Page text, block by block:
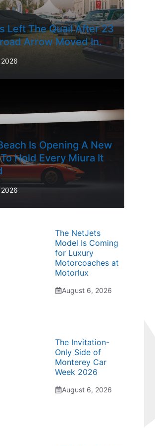
Left The Quail After 23
Arrow Moved In.
Is Opening A New
Hold Every Miura It
The NetJets
Model Is Coming
for Luxury
Motorcoaches at
Motorlux
August 6, 2026
The Invitation-
Only Side of
Monterey Car
Week 2026
August 6, 2026